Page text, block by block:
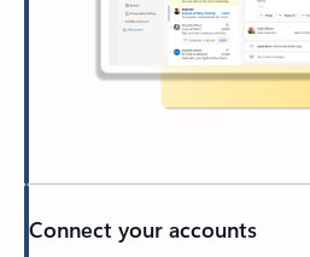
Connect your accounts